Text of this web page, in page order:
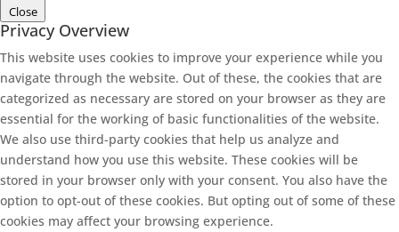
Close
Privacy Overview
This website uses cookies to improve your experience while you
navigate through the website. Out of these, the cookies that are
categorized as necessary are stored on your browser as they are
essential for the working of basic functionalities of the website.
We also use third-party cookies that help us analyze and
understand how you use this website. These cookies will be
stored in your browser only with your consent. You also have the
option to opt-out of these cookies. But opting out of some of these
cookies may affect your browsing experience.